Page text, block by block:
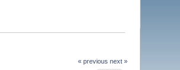
« previous next »